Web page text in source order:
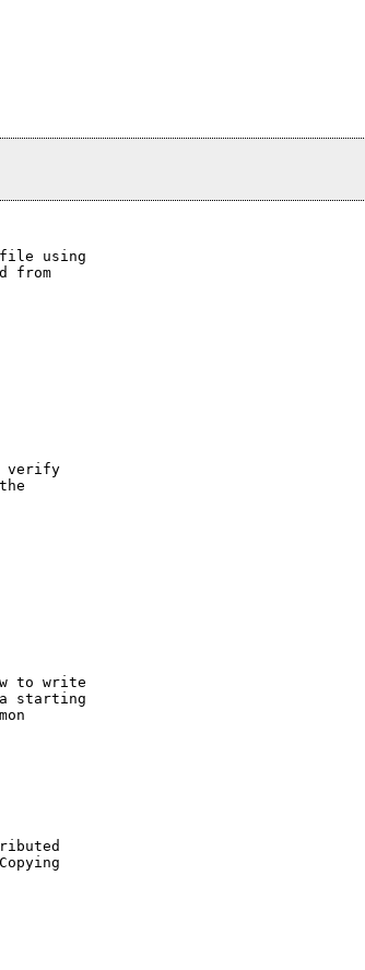
file using
from
verify
to write
starting